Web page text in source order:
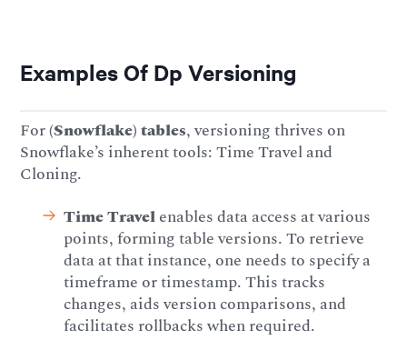
Examples Of Dp Versioning
For(Snowflake) tables, versioning thrives on
Snowflake’s inherent tools: Time Travel and
Cloning.
Time Travelenables data access at various
points, forming table versions. To retrieve
data at that instance, one needs to specify a
timeframe or timestamp. This tracks
changes, aids version comparisons, and
facilitates rollbacks when required.